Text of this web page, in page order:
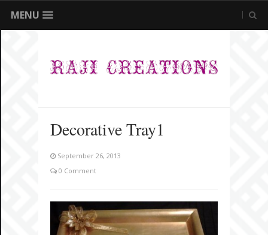
MENU
Decorative Tray1
September 26, 2013
0 Comment